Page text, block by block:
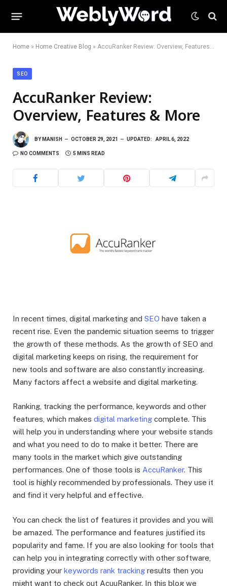
Home » Home Creative Blog » AccuRanker Review: Overview, Features & More
SEO
AccuRanker Review:
Overview, Features & More
BY MANISH OCTOBER 29, 2021 UPDATED: APRIL 6, 2022
NO COMMENTS 5 MINS READ
In recent times, digital marketing and SEO have taken a
recent rise. Even the pandemic situation seems to trigger
the growth of these methods. As the growth of SEO and
digital marketing keeps on rising, the requirement for
new tools and software are also constantly increasing.
Many factors affect a website and digital marketing.
Ranking, tracking the performance, keywords and other
features, which makes digital marketing complete. This
will help you in understanding where your website stands
and what you need to do to make it better. There are
many tools in the market which give outstanding
performances. One of those tools is AccuRanker. This
tool is highly recommended by professionals. They use it
and find it very helpful and effective.
You can check the list of features it provides and you will
be amazed. The performance and features justified its
popularity and fame. If you are also looking for tools that
can help you in integrating correctly with other software,
providing your keywords rank tracking results then you
might want to check out AcuuRanker. In this blog we